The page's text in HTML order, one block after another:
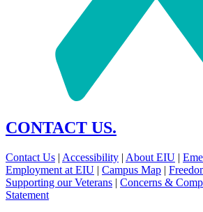
CONTACT US.
Contact Us | Accessibility | About EIU |
Employment at EIU | Campus Map |
Supporting our Veterans | Concerns &
Statement